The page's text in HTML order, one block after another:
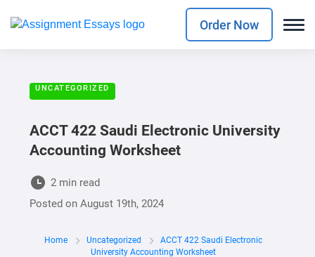
Order Now
UNCATEGORIZED
ACCT 422 Saudi Electronic University
Accounting Worksheet
2 min read
Posted onAugust 19th, 2024
Home Uncategorized
ACCT 422 Saudi Electronic
University Accounting Worksheet